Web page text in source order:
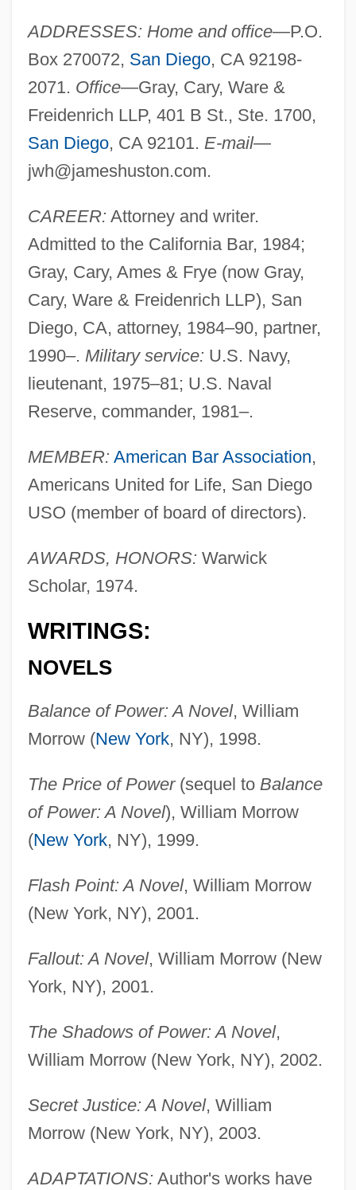
ADDRESSES: Home and office—P.O.
Box 270072, San Diego, CA 92198-
2071. Office—Gray, Cary, Ware &
Freidenrich LLP, 401 B St., Ste. 1700,
San Diego, CA 92101. E-mail—
jwh@jameshuston.com.
CAREER: Attorney and writer.
Admitted to the California Bar, 1984;
Gray, Cary, Ames & Frye (now Gray,
Cary, Ware & Freidenrich LLP), San
Diego, CA, attorney, 1984–90, partner,
1990–. Military service: U.S. Navy,
lieutenant, 1975–81; U.S. Naval
Reserve, commander, 1981–.
MEMBER: American Bar Association,
Americans United for Life, San Diego
USO (member of board of directors).
AWARDS, HONORS: Warwick
Scholar, 1974.
WRITINGS:
NOVELS
Balance of Power: A Novel, William
Morrow (New York, NY), 1998.
The Price of Power(sequel to Balance
of Power: A Novel), William Morrow
(New York, NY), 1999.
Flash Point: A Novel, William Morrow
(New York, NY), 2001.
Fallout: A Novel, William Morrow (New
York, NY), 2001.
The Shadows of Power: A Novel,
William Morrow (New York, NY), 2002.
Secret Justice: A Novel, William
Morrow (New York, NY), 2003.
ADAPTATIONS: Author's works have